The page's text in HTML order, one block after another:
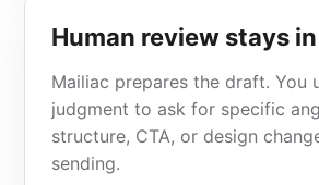
Human review stays
Mailiac prepares the draft. You
judgment to ask for specific
structure, CTA, or design
sending.